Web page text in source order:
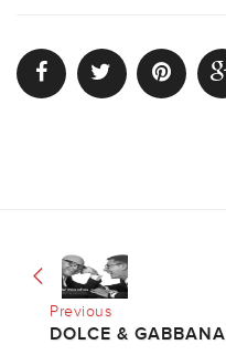
Previous
DOLCE & GABBANA